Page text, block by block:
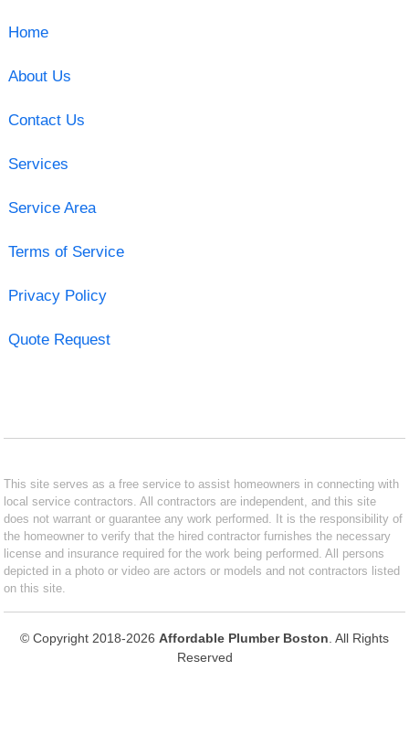
Home
About Us
Contact Us
Services
Service Area
Terms of Service
Privacy Policy
Quote Request
This site serves as a free service to assist homeowners in connecting with
local service contractors. All contractors are independent, and this site
does not warrant or guarantee any work performed. It is the responsibility of
the homeowner to verify that the hired contractor furnishes the necessary
license and insurance required for the work being performed. All persons
depicted in a photo or video are actors or models and not contractors listed
on this site.
© Copyright 2018-2026 Affordable Plumber Boston . All Rights
Reserved